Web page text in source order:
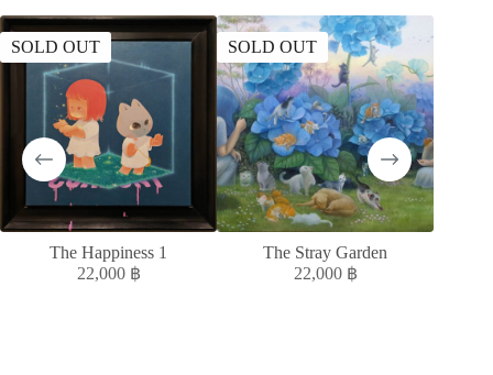
SOLD OUT
The Happiness 1
22,000 ฿
SOLD OUT
The Stray Garden
22,000 ฿